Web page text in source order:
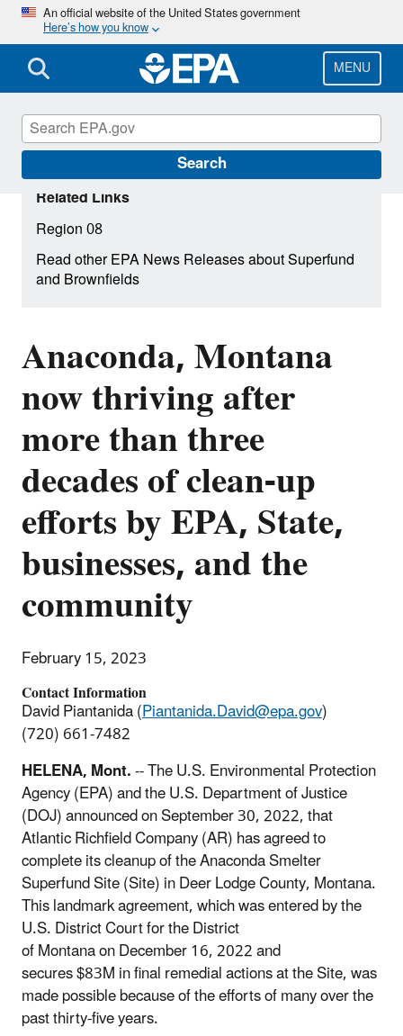
Skip
main
content
An official website of the United States government
Here’s how you know
MENU
Search
Anaconda, Montana
now thriving after
more than three
decades of clean-up
efforts by EPA, State,
businesses, and the
community
February 15, 2023
Contact Information
David Piantanida (Piantanida.David@epa.gov)
(720) 661-7482
HELENA, Mont.-- The U.S. Environmental Protection
Agency (EPA) and the U.S. Department of Justice
(DOJ) announced on September 30, 2022, that
Atlantic Richfield Company (AR) has agreed to
complete its cleanup of the Anaconda Smelter
Superfund Site (Site) in Deer Lodge County, Montana.
This landmark agreement, which was entered by the
U.S. District Court for the District
of Montana on December 16, 2022 and
secures $83M in final remedial actions at the Site, was
made possible because of the efforts of many over the
past thirty-five years.
Related Links
Region 08
Read other EPA News Releases about Superfund
and Brownfields